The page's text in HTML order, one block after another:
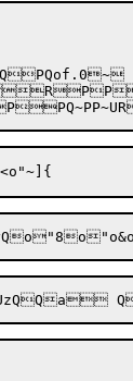
oK.Qa